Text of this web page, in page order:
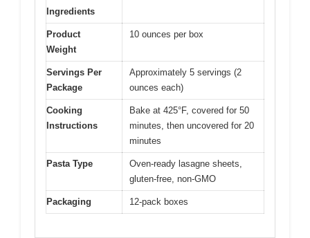
Ingredients
Product
Weight
10 ounces per box
Servings Per
Package
Approximately 5 servings (2
ounces each)
Cooking
Instructions
Bake at 425°F, covered for 50
minutes, then uncovered for 20
minutes
Pasta Type
Oven-ready lasagne sheets,
gluten-free, non-GMO
Packaging 12-pack boxes